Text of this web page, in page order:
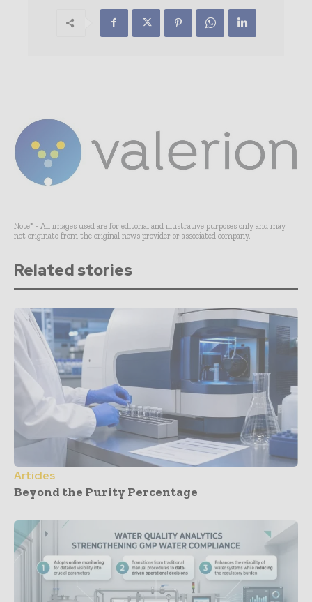
Note* - All images used are for editorial and illustrative purposes only and may
not originate from the original news provider or associated company.
Related stories
Articles
Beyond the Purity Percentage